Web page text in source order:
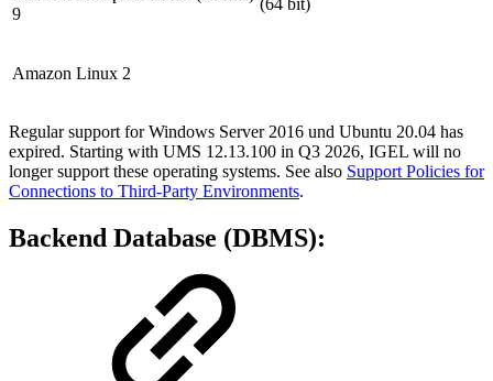
9
(64 bit)
Amazon Linux 2
Regular support for Windows Server 2016 und Ubuntu 20.04 has
expired. Starting with UMS 12.13.100 in Q3 2026, IGEL will no
longer support these operating systems. See also Support Policies for
Connections to Third-Party Environments.
Backend Database (DBMS):